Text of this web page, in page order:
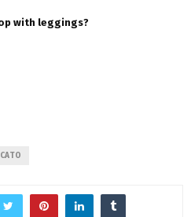
with leggings?
CATO